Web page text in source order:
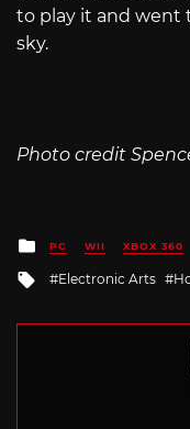
to play it and went
sky.
Photo credit
Posted
in
PC WII XBOX 360
Tagged
Electronic Arts